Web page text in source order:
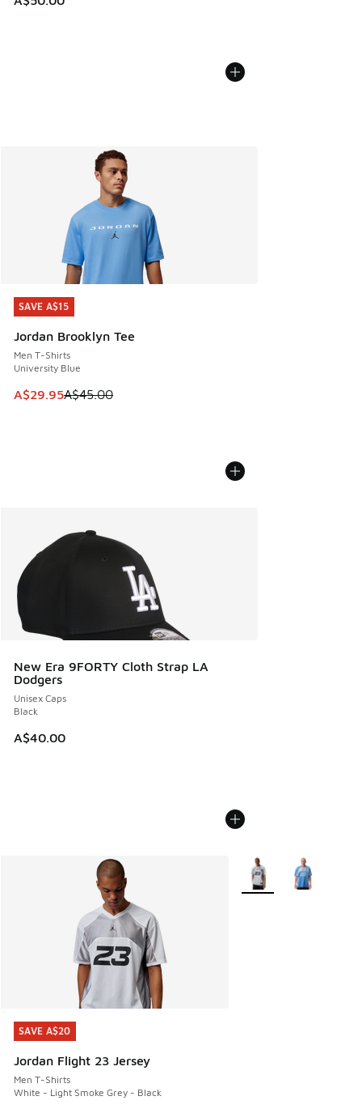
SAVE A$15
Jordan Brooklyn Tee
Men T-Shirts
University Blue
This item is on sale. Price dropped from A$45.00 to
A$29.95A$45.00
SAVE A$15
New Era 9FORTY Cloth Strap LA
Dodgers
Unisex Caps
Black
A$40.00
SAVE A$20
Jordan Flight 23 Jersey
Men T-Shirts
White - Light Smoke Grey - Black
SAVE A$20
More Colors Available